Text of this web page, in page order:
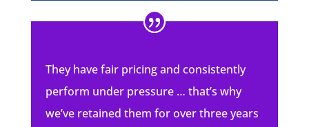
They have fair pricing and consistently
perform under pressure … that’s why
we’ve retained them for over three years